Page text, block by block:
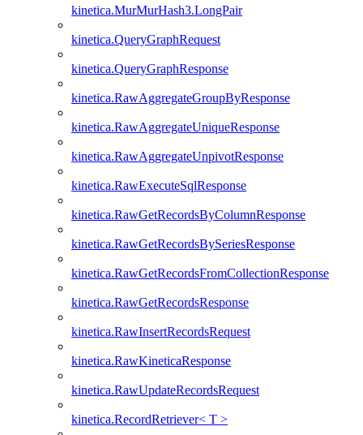
kinetica.MurMurHash3.LongPair
kinetica.QueryGraphRequest
kinetica.QueryGraphResponse
kinetica.RawAggregateGroupByResponse
kinetica.RawAggregateUniqueResponse
kinetica.RawAggregateUnpivotResponse
kinetica.RawExecuteSqlResponse
kinetica.RawGetRecordsByColumnResponse
kinetica.RawGetRecordsBySeriesResponse
kinetica.RawGetRecordsFromCollectionResponse
kinetica.RawGetRecordsResponse
kinetica.RawInsertRecordsRequest
kinetica.RawKineticaResponse
kinetica.RawUpdateRecordsRequest
kinetica.RecordRetriever< T >